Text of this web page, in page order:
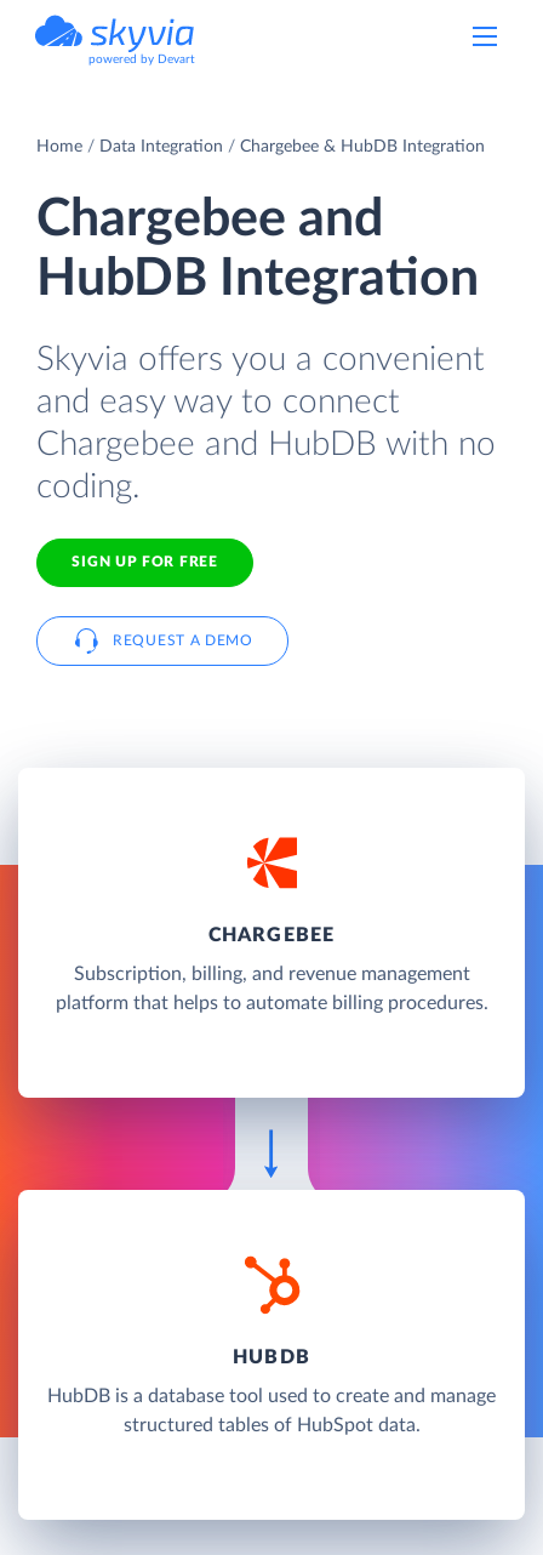
powered by Devart
Home Data Integration Chargebee & HubDB Integration
Chargebee and
HubDB Integration
Skyvia offers you a convenient
and easy way to connect
Chargebee and HubDB with no
coding.
SIGN UP FOR FREE
REQUEST A DEMO
CHARGEBEE
Subscription, billing, and revenue management
platform that helps to automate billing procedures.
HUBDB
HubDB is a database tool used to create and manage
structured tables of HubSpot data.